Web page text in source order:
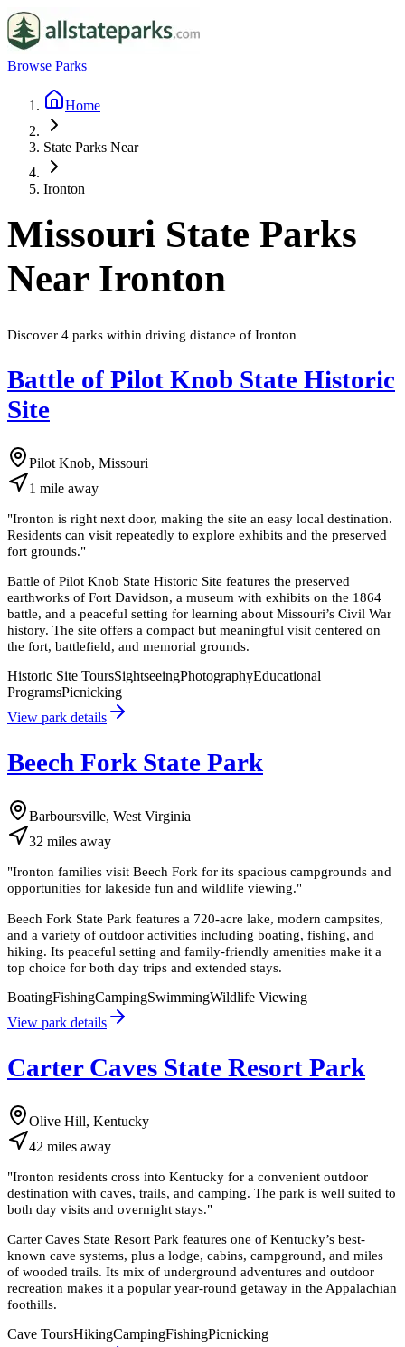
Browse Parks
Home
State Parks Near
Ironton
Missouri State Parks
Near Ironton
Discover 4 parks within driving distance of Ironton
Battle of Pilot Knob State Historic
Site
Pilot Knob, Missouri
1 mile away
"Ironton is right next door, making the site an easy local destination.
Residents can visit repeatedly to explore exhibits and the preserved
fort grounds."
Battle of Pilot Knob State Historic Site features the preserved
earthworks of Fort Davidson, a museum with exhibits on the 1864
battle, and a peaceful setting for learning about Missouri’s Civil War
history. The site offers a compact but meaningful visit centered on
the fort, battlefield, and memorial grounds.
Historic Site ToursSightseeingPhotographyEducational
ProgramsPicnicking
View park details
Beech Fork State Park
Barboursville, West Virginia
32 miles away
"Ironton families visit Beech Fork for its spacious campgrounds and
opportunities for lakeside fun and wildlife viewing."
Beech Fork State Park features a 720-acre lake, modern campsites,
and a variety of outdoor activities including boating, fishing, and
hiking. Its peaceful setting and family-friendly amenities make it a
top choice for both day trips and extended stays.
BoatingFishingCampingSwimmingWildlife Viewing
View park details
Carter Caves State Resort Park
Olive Hill, Kentucky
42 miles away
"Ironton residents cross into Kentucky for a convenient outdoor
destination with caves, trails, and camping. The park is well suited to
both day visits and overnight stays."
Carter Caves State Resort Park features one of Kentucky’s best-
known cave systems, plus a lodge, cabins, campground, and miles
of wooded trails. Its mix of underground adventures and outdoor
recreation makes it a popular year-round getaway in the Appalachian
foothills.
Cave ToursHikingCampingFishingPicnicking